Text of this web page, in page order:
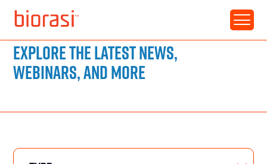
Explore the latest news,
webinars, and more